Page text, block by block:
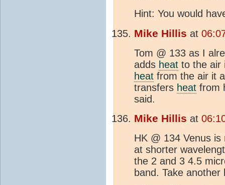
Hint: You would
Mike Hillis at
Tom @ 133 as I
adds heat to the air
heat from the air it
transfers heat from
said.
Mike Hillis at
HK @ 134 Venus
at shorter
the 2 and 3 4.5
band. Take